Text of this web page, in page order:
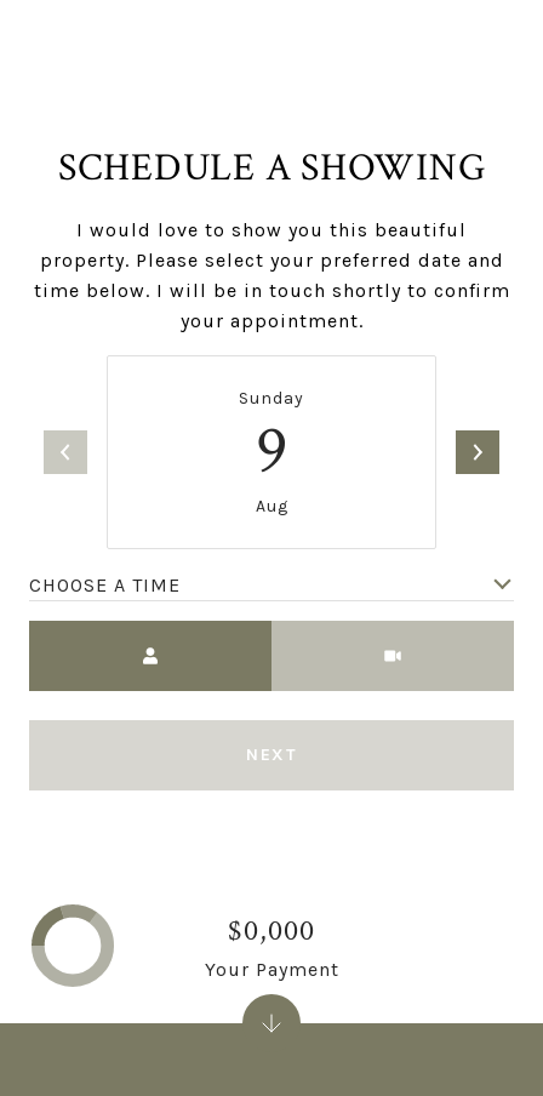
SCHEDULE A SHOWING
I would love to show you this beautiful
property. Please select your preferred date and
time below. I will be in touch shortly to confirm
your appointment.
Sunday
9
Aug
CHOOSE A TIME
NEXT
$0,000
Your Payment